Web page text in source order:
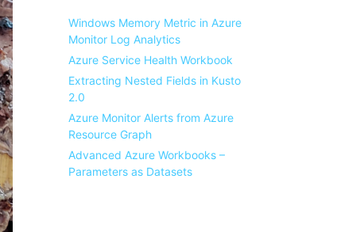
Windows Memory Metric in Azure
Monitor Log Analytics
Azure Service Health Workbook
Extracting Nested Fields in Kusto
2.0
Azure Monitor Alerts from Azure
Resource Graph
Advanced Azure Workbooks –
Parameters as Datasets